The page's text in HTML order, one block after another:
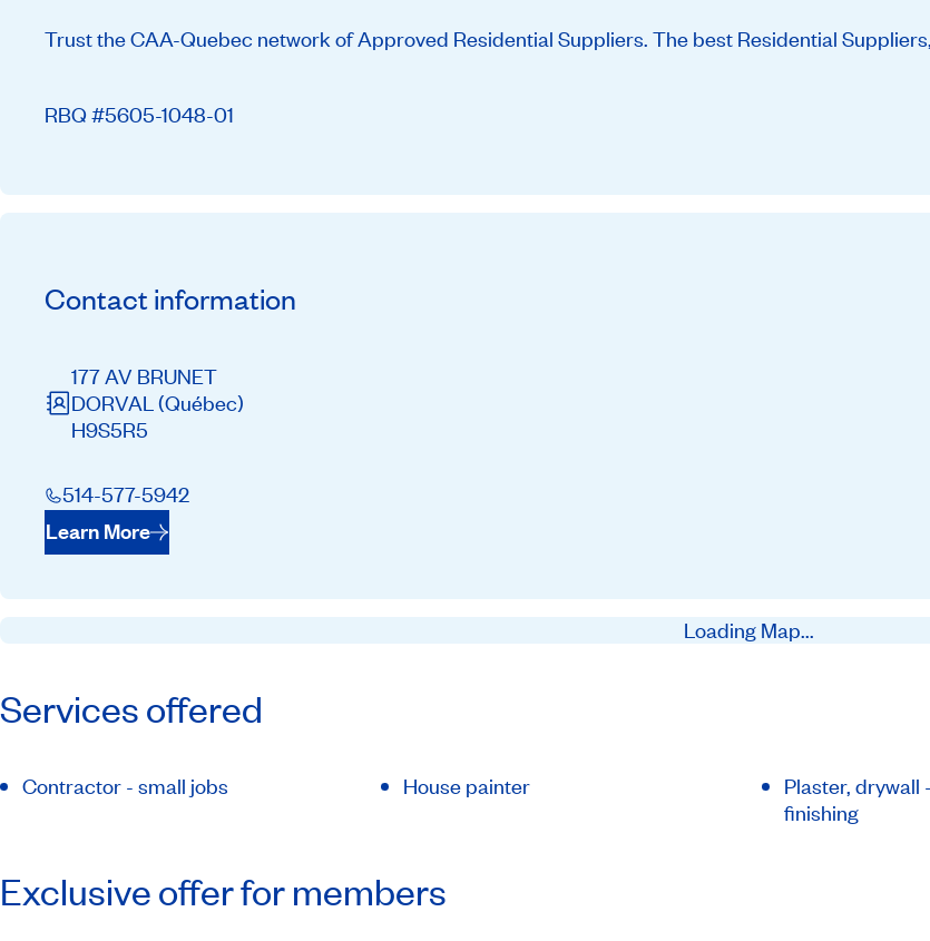
Trust the CAA-Quebec network of Approved Residential Suppliers. The best Residential
RBQ #5605-1048-01
Contact information
177 AV BRUNET
DORVAL (Québec)
H9S5R5
514-577-5942
Learn More
Loading Map...
Services offered
Contractor - small jobs House painter
Plaster, drywall
finishing
Exclusive offer for members